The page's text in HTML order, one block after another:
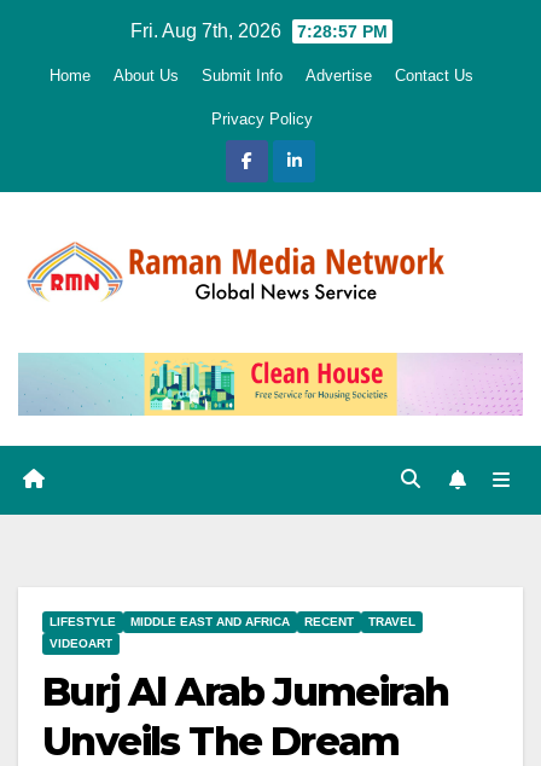
Fri. Aug 7th, 2026 7:28:58 PM
Home About Us Submit Info Advertise Contact Us
Privacy Policy
LIFESTYLE MIDDLE EAST AND AFRICA RECENT
TRAVEL
VIDEOART
Burj Al Arab Jumeirah
Unveils The Dream